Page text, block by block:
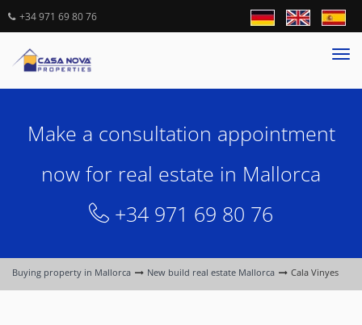
+34 971 69 80 76
Make a consultation appointment
now for real estate in Mallorca
+34 971 69 80 76
Buying property in Mallorca New build real estate Mallorca Cala Vinyes